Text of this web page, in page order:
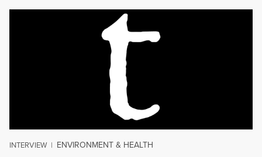
INTERVIEW | ENVIRONMENT & HEALTH